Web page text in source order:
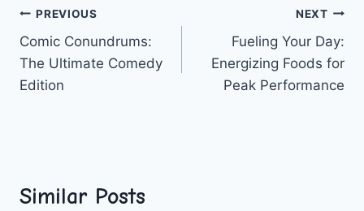
Post
navigation
PREVIOUS
Comic Conundrums:
The Ultimate Comedy
Edition
NEXT
Fueling Your Day:
Energizing Foods for
Peak Performance
Similar Posts